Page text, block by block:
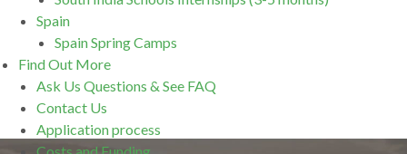
Spain
Spain Spring Camps
Find Out More
Ask Us Questions & See FAQ
Contact Us
Application process